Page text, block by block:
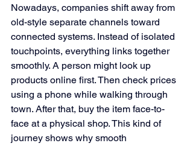
Nowadays, companies shift away from
old-style separate channels toward
connected systems. Instead of isolated
touchpoints, everything links together
smoothly. A person might look up
products online first. Then check prices
using a phone while walking through
town. After that, buy the item face-to-
face at a physical shop. This kind of
journey shows why smooth